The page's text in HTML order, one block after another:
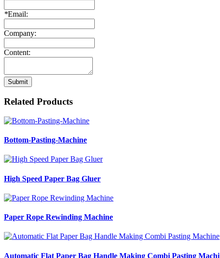
*Email:
Company:
Content:
Submit
Related Products
Bottom-Pasting-Machine
High Speed Paper Bag Gluer
Paper Rope Rewinding Machine
Automatic Flat Paper Bag Handle Making Combi Pasting